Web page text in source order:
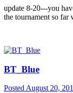
update 8-20---you
the tournament so far
BT_Blue
Posted August 20,